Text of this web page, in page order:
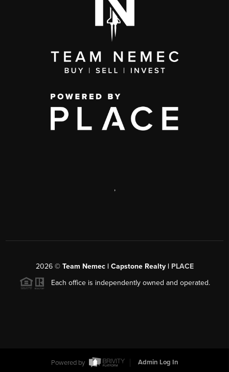
,
2026© Team Nemec | Capstone Realty | PLACE
Each office is independently owned and operated.
Powered by Admin Log In